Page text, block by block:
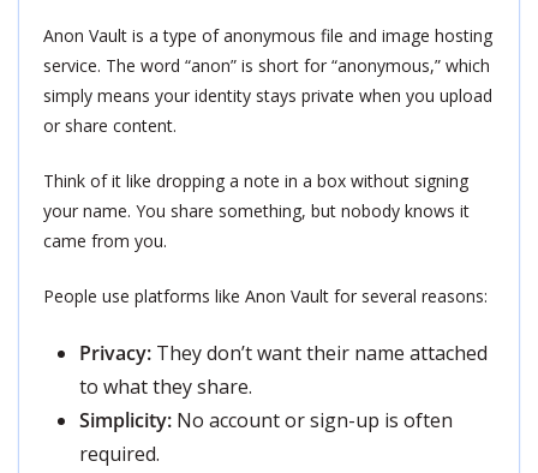
Anon Vault is a type of anonymous file and image hosting
service. The word “anon” is short for “anonymous,” which
simply means your identity stays private when you upload
or share content.
Think of it like dropping a note in a box without signing
your name. You share something, but nobody knows it
came from you.
People use platforms like Anon Vault for several reasons:
Privacy: They don’t want their name attached
to what they share.
Simplicity: No account or sign-up is often
required.